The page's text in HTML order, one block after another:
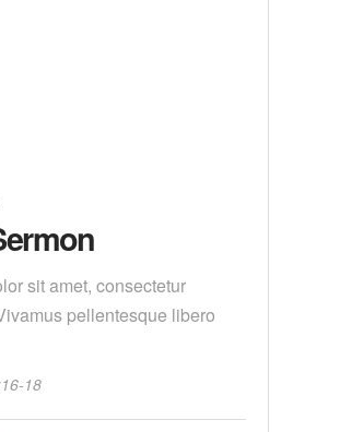
sit amet, consectetur
pellentesque libero
18